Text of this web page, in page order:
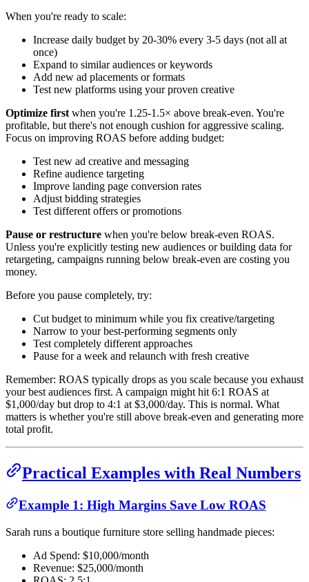
When you're ready to scale:
Increase daily budget by 20-30% every 3-5 days (not all at
once)
Expand to similar audiences or keywords
Add new ad placements or formats
Test new platforms using your proven creative
Optimize first when you're 1.25-1.5× above break-even. You're
profitable, but there's not enough cushion for aggressive scaling.
Focus on improving ROAS before adding budget:
Test new ad creative and messaging
Refine audience targeting
Improve landing page conversion rates
Adjust bidding strategies
Test different offers or promotions
Pause or restructure when you're below break-even ROAS.
Unless you're explicitly testing new audiences or building data for
retargeting, campaigns running below break-even are costing you
money.
Before you pause completely, try:
Cut budget to minimum while you fix creative/targeting
Narrow to your best-performing segments only
Test completely different approaches
Pause for a week and relaunch with fresh creative
Remember: ROAS typically drops as you scale because you exhaust
your best audiences first. A campaign might hit 6:1 ROAS at
$1,000/day but drop to 4:1 at $3,000/day. This is normal. What
matters is whether you're still above break-even and generating more
total profit.
Practical Examples with Real Numbers
Example 1: High Margins Save Low ROAS
Sarah runs a boutique furniture store selling handmade pieces:
Ad Spend: $10,000/month
Revenue: $25,000/month